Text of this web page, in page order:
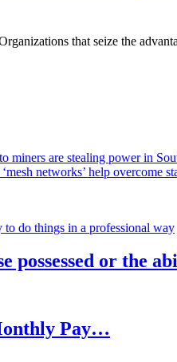
that seize the
miners are stealing power in
networks’ help overcome
or the
Pay…